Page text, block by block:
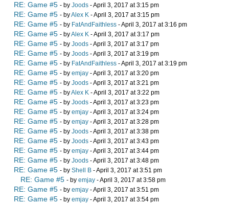
RE: Game #5 - by Joods - April 3, 2017 at 3:15 pm
RE: Game #5 - byAlex K - April 3, 2017 at 3:15 pm
RE: Game #5 - by FatAndFaithless - April 3, 2017 at 3:16 pm
RE: Game #5 - byAlex K - April 3, 2017 at 3:17 pm
RE: Game #5 - by Joods - April 3, 2017 at 3:17 pm
RE: Game #5 - by Joods - April 3, 2017 at 3:19 pm
RE: Game #5 - by FatAndFaithless - April 3, 2017 at 3:19 pm
RE: Game #5 - by emjay - April 3, 2017 at 3:20 pm
RE: Game #5 - by Joods - April 3, 2017 at 3:21 pm
RE: Game #5 - byAlex K - April 3, 2017 at 3:22 pm
RE: Game #5 - by Joods - April 3, 2017 at 3:23 pm
RE: Game #5 - by emjay - April 3, 2017 at 3:24 pm
RE: Game #5 - by emjay - April 3, 2017 at 3:28 pm
RE: Game #5 - by Joods - April 3, 2017 at 3:38 pm
RE: Game #5 - by Joods - April 3, 2017 at 3:43 pm
RE: Game #5 - by emjay - April 3, 2017 at 3:44 pm
RE: Game #5 - by Joods - April 3, 2017 at 3:48 pm
RE: Game #5 - by Shell B - April 3, 2017 at 3:51 pm
RE: Game #5 - by emjay - April 3, 2017 at 3:58 pm
RE: Game #5 - by emjay - April 3, 2017 at 3:51 pm
RE: Game #5 - by emjay - April 3, 2017 at 3:54 pm